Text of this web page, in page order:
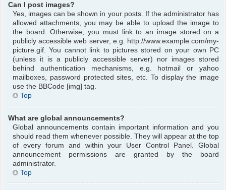
Can I post images?
Yes, images can be shown in your posts. If the administrator has
allowed attachments, you may be able to upload the image to
the board. Otherwise, you must link to an image stored on a
publicly accessible web server, e.g. http://www.example.com/my-
picture.gif. You cannot link to pictures stored on your own PC
(unless it is a publicly accessible server) nor images stored
behind authentication mechanisms, e.g. hotmail or yahoo
mailboxes, password protected sites, etc. To display the image
use the BBCode [img] tag.
Top
What are global announcements?
Global announcements contain important information and you
should read them whenever possible. They will appear at the top
of every forum and within your User Control Panel. Global
announcement permissions are granted by the board
administrator.
Top